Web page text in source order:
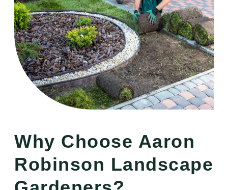
Why Choose Aaron
Robinson Landscape